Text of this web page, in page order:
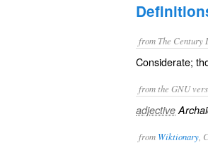
from The Century
Considerate;
from the GNU
adjective
from Wiktionary ,